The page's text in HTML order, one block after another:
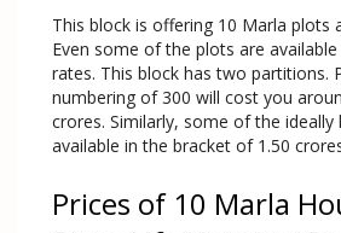
This block is offering 10 Marla plots
Even some of the plots are
rates. This block has two partitions.
numbering of 300 will cost you
crores. Similarly, some of the
available in the bracket of 1.50
Prices of 10 Marla